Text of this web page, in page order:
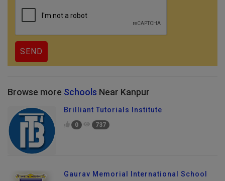
Browse more Schools Near Kanpur
Brilliant Tutorials Institute
0 737
Gaurav Memorial International School